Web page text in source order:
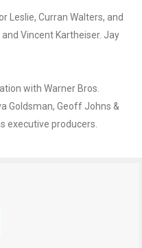
Leslie, Curran Walters, and
Vincent Kartheiser. Jay
with Warner Bros.
Goldsman, Geoff Johns &
executive producers.